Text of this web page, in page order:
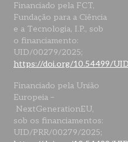
Financiado pela FCT,
Fundação para a Ciência
e a Tecnologia, I.P., sob
o financiamento:
UID/00279/2025;
https://doi.org/10.54499/
Financiado pela União
Europeia –
NextGenerationEU,
sob os financiamentos:
UID/PRR/00279/2025;